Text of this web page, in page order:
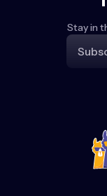
Stay in